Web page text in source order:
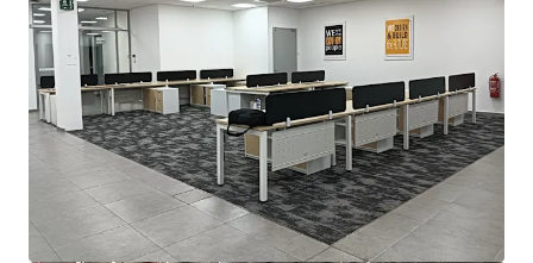
For Sale by Expression of Interest (EOI)
Bayan Lepas, Pulau Pinang, 11900, MY
2,787 m²
Industrial & Logistics